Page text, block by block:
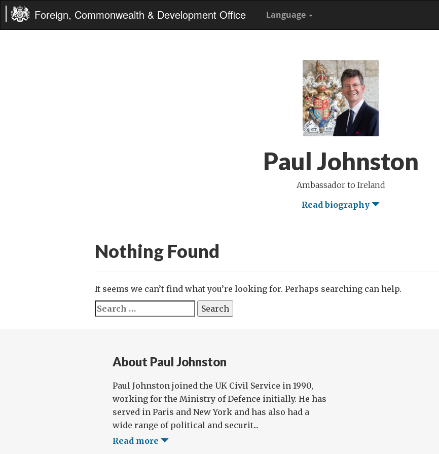
Foreign, Commonwealth & Development Office Language
Paul Johnston
Ambassador to Ireland
Read biography
Nothing Found
It seems we can’t find what you’re looking for. Perhaps searching can help.
Search
for:
About Paul Johnston
Paul Johnston joined the UK Civil Service in 1990,
working for the Ministry of Defence initially. He has
served in Paris and New York and has also had a
wide range of political and securit...
Read more